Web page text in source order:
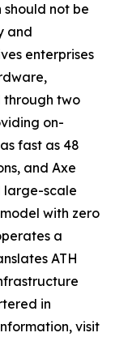
not be
and
enterprises
through two
on-
fast as 48
and Axe
large-scale
with zero
a
ATH
in
visit